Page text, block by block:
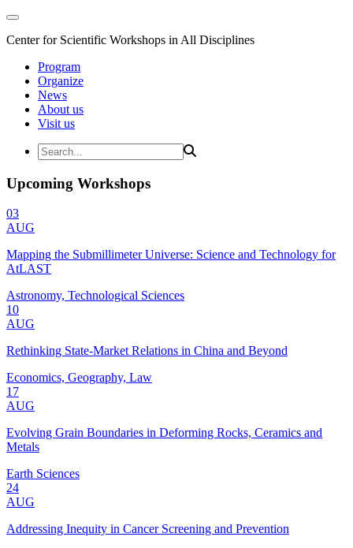
Center for Scientific Workshops in All Disciplines
Program
Organize
News
About us
Visit us
Upcoming Workshops
03
AUG
Mapping the Submillimeter Universe: Science and Technology for
AtLAST
Astronomy, Technological Sciences
10
AUG
Rethinking State-Market Relations in China and Beyond
Economics, Geography, Law
17
AUG
Evolving Grain Boundaries in Deforming Rocks, Ceramics and
Metals
Earth Sciences
24
AUG
Addressing Inequity in Cancer Screening and Prevention